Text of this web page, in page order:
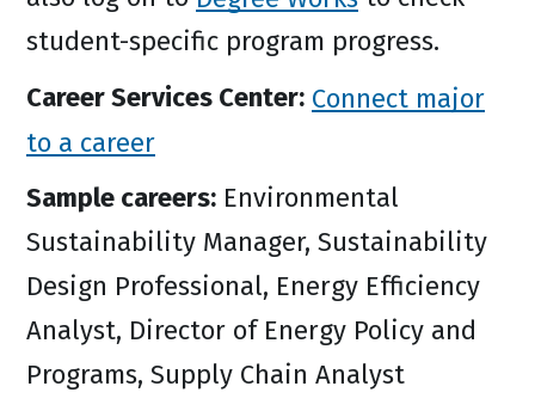
student-specific program progress.
Career Services Center: Connect major
to a career
Sample careers: Environmental
Sustainability Manager, Sustainability
Design Professional, Energy Efficiency
Analyst, Director of Energy Policy and
Programs, Supply Chain Analyst